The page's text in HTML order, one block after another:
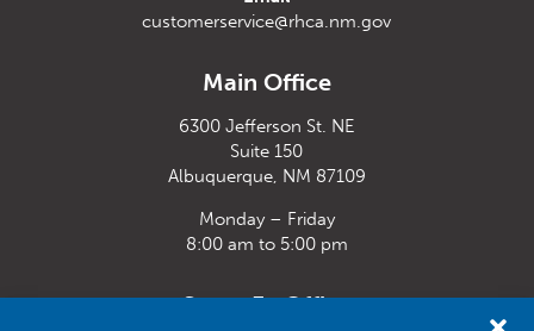
customerservice@rhca.nm.gov
Main Office
6300 Jefferson St. NE
Suite 150
Albuquerque, NM 87109
Monday – Friday
8:00 am to 5:00 pm
Santa Fe Office